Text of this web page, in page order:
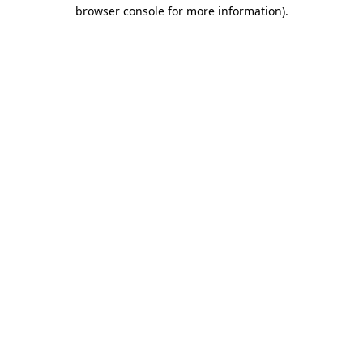
browser console for more information).